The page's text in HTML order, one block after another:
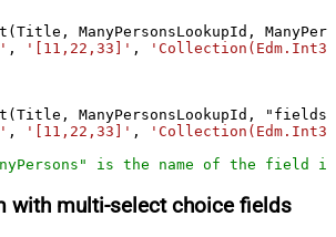
, '[11,22,33]' ,
, '[11,22,33]' ,
is the name of the field
with multi-select choice fields